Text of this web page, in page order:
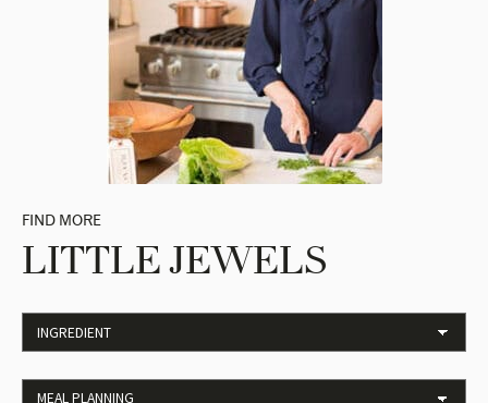
FIND MORE
LITTLE JEWELS